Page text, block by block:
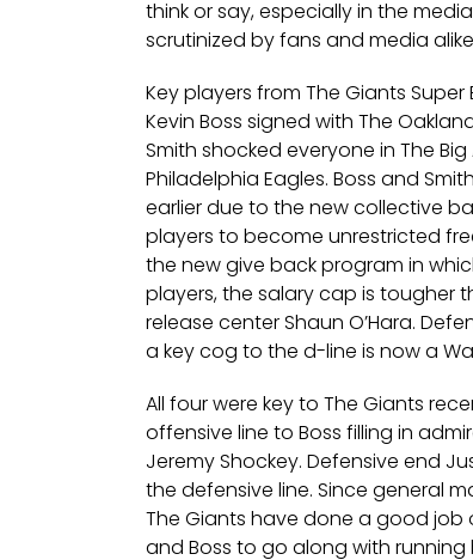
think or say, especially in the
scrutinized by fans and media
Key players from The Giants
Kevin Boss signed with The
Smith shocked everyone in The
Philadelphia Eagles. Boss and
earlier due to the new collective
players to become unrestricted
the new give back program in
players, the salary cap is tougher
release center Shaun O’Hara.
a key cog to the d-line is now a
All four were key to The Giants
offensive line to Boss filling in
Jeremy Shockey. Defensive end
the defensive line. Since general
The Giants have done a good job
and Boss to go along with